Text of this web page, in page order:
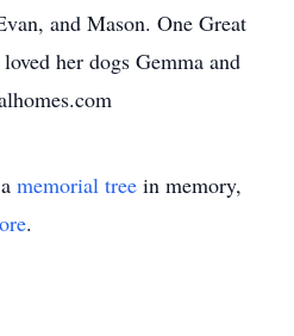
and Mason. One Great
her dogs Gemma and
memorial tree in memory,
.